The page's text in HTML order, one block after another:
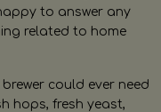
to answer any
related to home
could ever need
hops, fresh yeast,